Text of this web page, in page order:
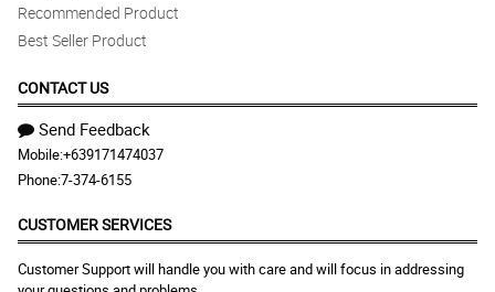
Recommended Product
Best Seller Product
CONTACT US
Send Feedback
Mobile:+639171474037
Phone:7-374-6155
CUSTOMER SERVICES
Customer Support will handle you with care and will focus in addressing